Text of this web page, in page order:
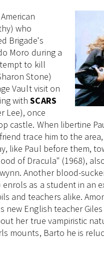
who
Brigade's
Moro during a
to kill
Stone)
Vault visit on
withSCARS
Lee), once
castle. When libertine
trace him to the
like Paul before them,
of Dracula" (1968),
Another blood-
as a student in an
and teachers alike.
English teacher
her true vampiristic
mounts, Barto he is